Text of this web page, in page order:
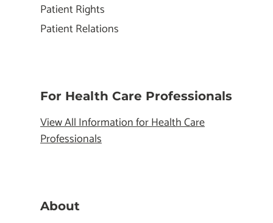
Patient Rights
Patient Relations
For Health Care Professionals
View All Information for Health Care
Professionals
About